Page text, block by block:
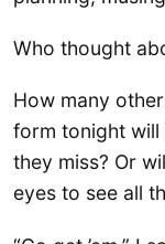
Who thought
How many
form tonight will
they miss? Or
eyes to see all